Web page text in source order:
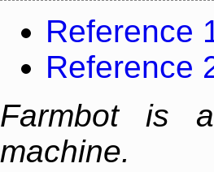
Reference
Reference
Farmbot is
machine.